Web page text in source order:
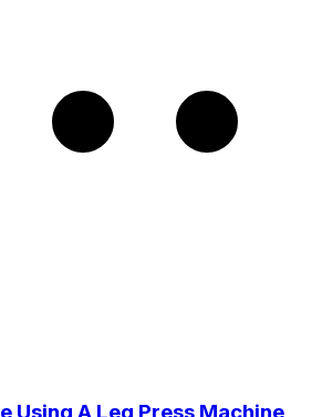
Using A Leg Press Machine